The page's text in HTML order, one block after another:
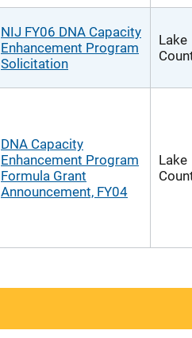
NIJ FY06 DNA Capacity
Enhancement Program
Solicitation
Lake
DNA Capacity
Enhancement Program
Formula Grant
Announcement, FY04
Lake